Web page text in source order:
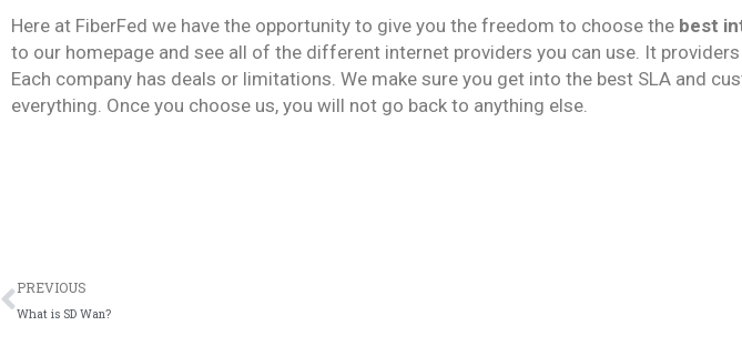
Here at FiberFed we have the opportunity to give you the freedom to choose the best
to our homepage and see all of the different internet providers you can use. It
Each company has deals or limitations. We make sure you get into the best SLA and
everything. Once you choose us, you will not go back to anything else.
Prev
PREVIOUS
What is SD Wan?